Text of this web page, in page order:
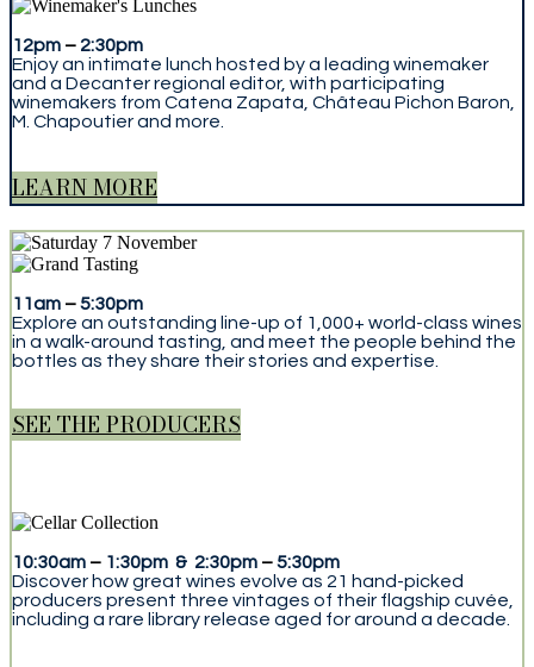
12pm – 2:30pm
Enjoy an intimate lunch hosted by a leading winemaker
and a Decanter regional editor, with participating
winemakers from Catena Zapata, Château Pichon Baron,
M. Chapoutier and more.
LEARN MORE
11am –5:30pm
Explore an outstanding line-up of 1,000+ world-class wines
in a walk-around tasting, and meet the people behind the
bottles as they share their stories and expertise.
SEE THE PRODUCERS
10:30am – 1:30pm & 2:30pm –5:30pm
Discover how great wines evolve as 21 hand-picked
producers present three vintages of their flagship cuvée,
including a rare library release aged for around a decade.